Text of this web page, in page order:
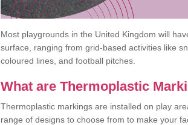
Most playgrounds in the United Kingdom will
surface, ranging from grid-based activities like
coloured lines, and football pitches.
What are Thermoplastic
Thermoplastic markings are installed on play
range of designs to choose from to make your